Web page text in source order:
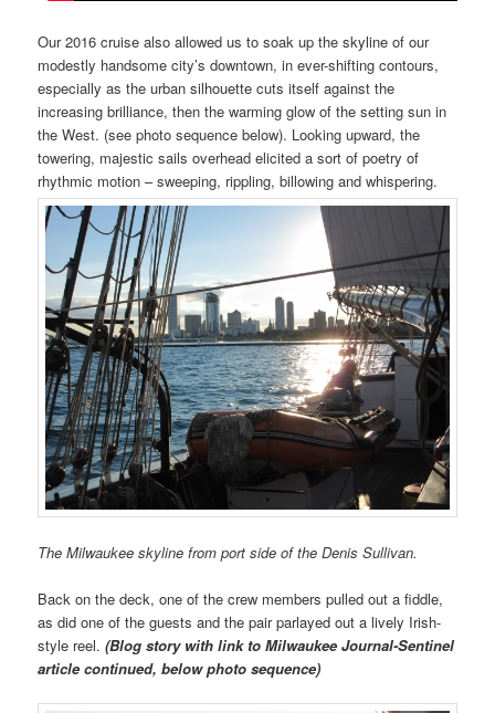
Our 2016 cruise also allowed us to soak up theskyline of our
modestly handsome city’s downtown, in ever-shifting contours,
especially as the urbansilhouette cuts itself against the
increasing brilliance, then the warming glow of the setting sun in
the West. (see photo sequence below). Looking upward, the
towering, majestic sails overhead elicited a sort of poetry of
rhythmic motion – sweeping, rippling, billowing and whispering.
The Milwaukee skyline from port side of the Denis Sullivan.
Back on the deck, one of the crew members pulled out a fiddle,
as did one of the guests and the pair parlayed out a lively Irish-
style reel.(Blog story with link to Milwaukee Journal-Sentinel
article continued, below photo sequence)